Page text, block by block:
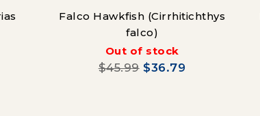
Falco Hawkfish (Cirrhitichthys
falco)
Out of stock
$45.99 $36.79